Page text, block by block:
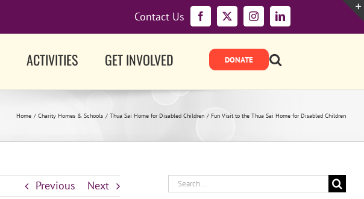
Facebook
X InstagramLinkedIn
Contact Us
ACTIVITIES GET INVOLVED
Home Charity Homes & Schools Thua Sai Home for Disabled Children Fun Visit to the Thua Sai Home for Disabled Children
Previous Next
Search
for: